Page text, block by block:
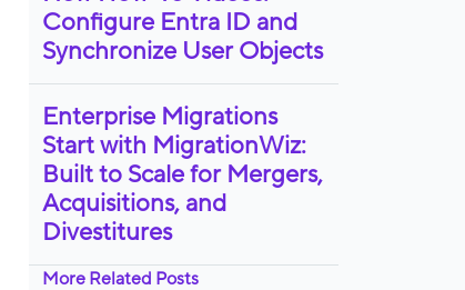
Configure Entra ID and
Synchronize User Objects
Enterprise Migrations
Start with MigrationWiz:
Built to Scale for Mergers,
Acquisitions, and
Divestitures
More Related Posts